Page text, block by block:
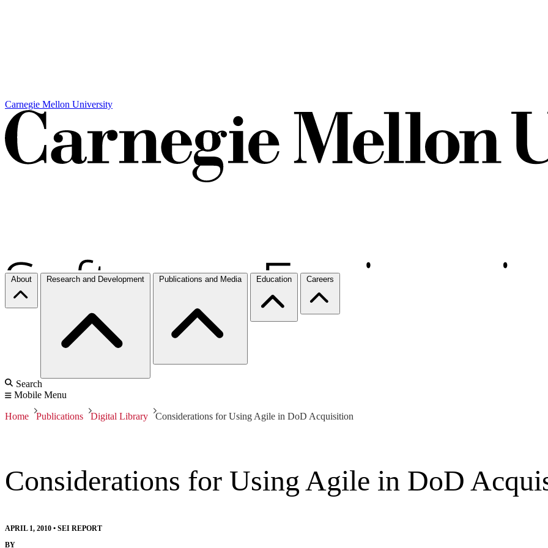
Carnegie Mellon University
About Research and Development Publications and Media Education Careers
Search
Mobile Menu
Home Publications Digital Library Considerations for Using Agile in DoD Acquisition
Considerations for Using Agile in DoD
APRIL 1, 2010 • SEI REPORT
BY